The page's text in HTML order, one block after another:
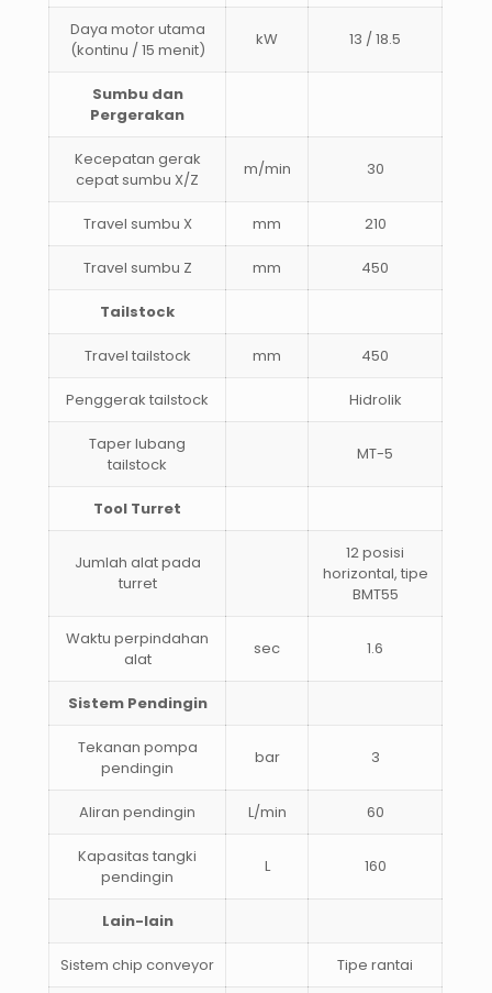
Daya motor utama
(kontinu / 15 menit)
kW 13 / 18.5
Sumbu dan
Pergerakan
Kecepatan gerak
cepat sumbu X/Z
m/min 30
Travel sumbu X mm 210
Travel sumbu Z mm 450
Tailstock
Travel tailstock mm 450
Penggerak tailstock Hidrolik
Taper lubang
tailstock
MT-5
Tool Turret
Jumlah alat pada
turret
12 posisi
horizontal, tipe
BMT55
Waktu perpindahan
alat
sec 1.6
Sistem Pendingin
Tekanan pompa
pendingin
bar 3
Aliran pendingin L/min 60
Kapasitas tangki
pendingin
L 160
Lain-lain
Sistem chip conveyor Tipe rantai